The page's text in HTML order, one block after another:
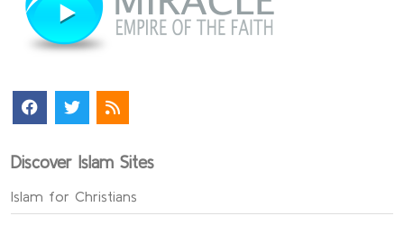
Discover Islam Sites
Islam for Christians